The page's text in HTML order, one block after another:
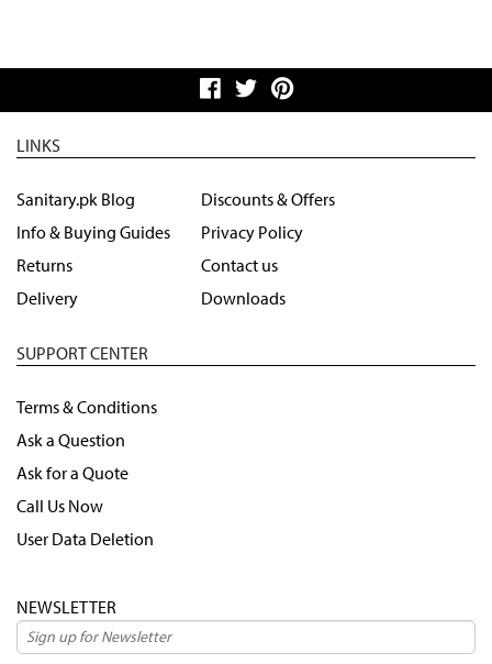
LINKS
Sanitary.pk Blog
Info & Buying Guides
Returns
Delivery
Discounts & Offers
Privacy Policy
Contact us
Downloads
SUPPORT CENTER
Terms & Conditions
Ask a Question
Ask for a Quote
Call Us Now
User Data Deletion
NEWSLETTER